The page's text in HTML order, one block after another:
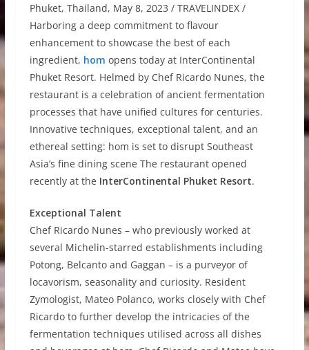
Phuket, Thailand, May 8, 2023 / TRAVELINDEX /
Harboring a deep commitment to flavour
enhancement to showcase the best of each
ingredient, hom opens today at InterContinental
Phuket Resort. Helmed by Chef Ricardo Nunes, the
restaurant is a celebration of ancient fermentation
processes that have unified cultures for centuries.
Innovative techniques, exceptional talent, and an
ethereal setting: hom is set to disrupt Southeast
Asia’s fine dining scene The restaurant opened
recently at the InterContinental Phuket Resort.
Exceptional Talent
Chef Ricardo Nunes – who previously worked at
several Michelin-starred establishments including
Potong, Belcanto and Gaggan – is a purveyor of
locavorism, seasonality and curiosity. Resident
Zymologist, Mateo Polanco, works closely with Chef
Ricardo to further develop the intricacies of the
fermentation techniques utilised across all dishes